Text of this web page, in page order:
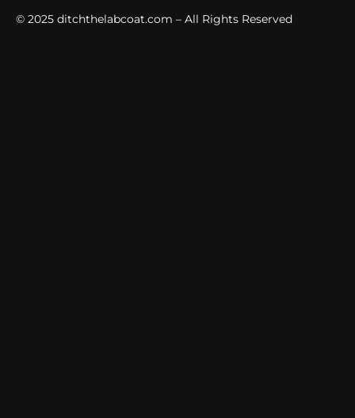
© 2025 ditchthelabcoat.com – All Rights Reserved